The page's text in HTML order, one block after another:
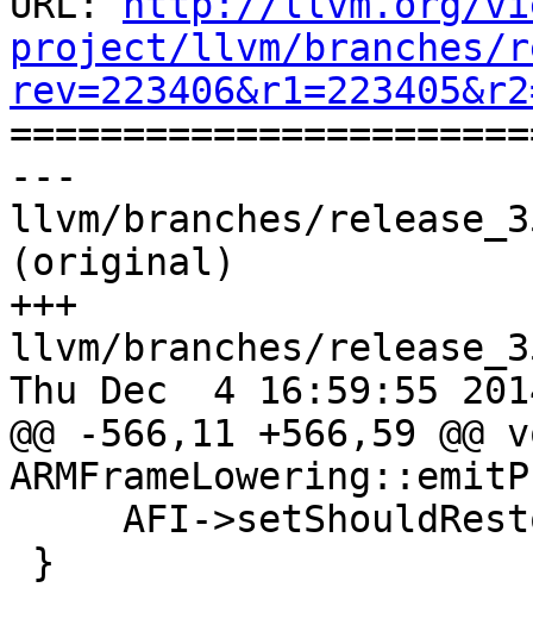
project/llvm/branches/
---
llvm/branches/
(original)
+++
llvm/branches/
Thu Dec  4 16:59:55
@@ -566,11 +566,59 @@